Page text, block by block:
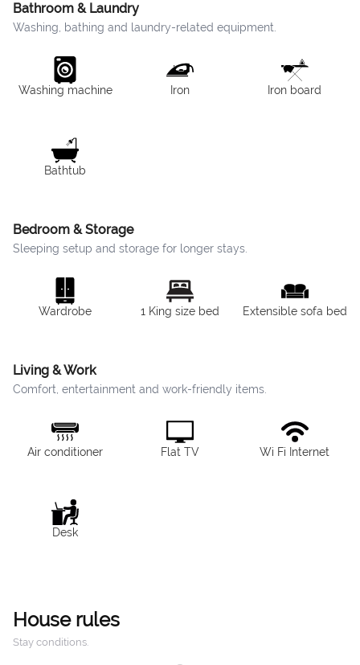
Bathroom & Laundry
Washing, bathing and laundry-related equipment.
Washing machine Iron Iron board
Bathtub
Bedroom & Storage
Sleeping setup and storage for longer stays.
Wardrobe 1 King size bed Extensible sofa bed
Living & Work
Comfort, entertainment and work-friendly items.
Air conditioner Flat TV Wi Fi Internet
Desk
House rules
Stay conditions.